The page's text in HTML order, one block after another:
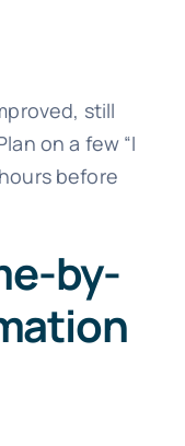
still
on a few “I
before
by-